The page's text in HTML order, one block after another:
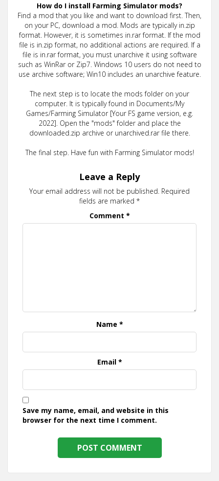
How do I install Farming Simulator mods?
Find a mod that you like and want to download first. Then,
on your PC, download a mod. Mods are typically in.zip
format. However, it is sometimes in.rar format. If the mod
file is in.zip format, no additional actions are required. If a
file is in.rar format, you must unarchive it using software
such as WinRar or Zip7. Windows 10 users do not need to
use archive software; Win10 includes an unarchive feature.
The next step is to locate the mods folder on your
computer. It is typically found in Documents/My
Games/Farming Simulator [Your FS game version, e.g.
2022]. Open the "mods" folder and place the
downloaded.zip archive or unarchived.rar file there.
The final step. Have fun with Farming Simulator mods!
Leave a Reply
Your email address will not be published. Required
fields are marked *
Comment *
Name *
Email *
Save my name, email, and website in this
browser for the next time I comment.